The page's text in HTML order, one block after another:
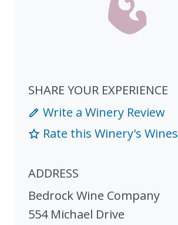
SHARE YOUR EXPERIENCE
Write a Winery Review
Rate this Winery's Wines
ADDRESS
Bedrock Wine Company
554 Michael Drive